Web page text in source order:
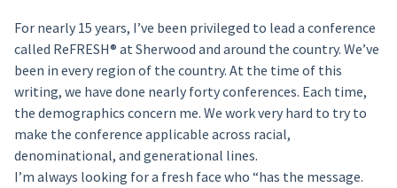
For nearly 15 years, I’ve been privileged to lead a conference
called ReFRESH® at Sherwood and around the country. We’ve
been in every region of the country. At the time of this
writing, we have done nearly forty conferences. Each time,
the demographics concern me. We work very hard to try to
make the conference applicable across racial,
denominational, and generational lines.
I’m always looking for a fresh face who “has the message.